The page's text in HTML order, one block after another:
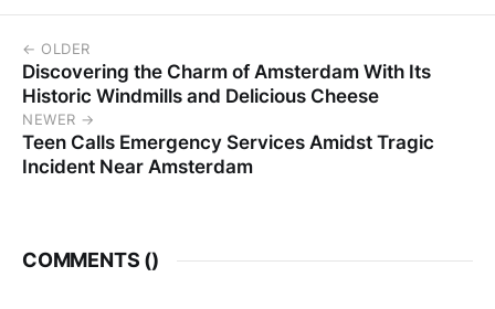
← OLDER
Discovering the Charm of Amsterdam With Its
Historic Windmills and Delicious Cheese
NEWER →
Teen Calls Emergency Services Amidst Tragic
Incident Near Amsterdam
COMMENTS ()